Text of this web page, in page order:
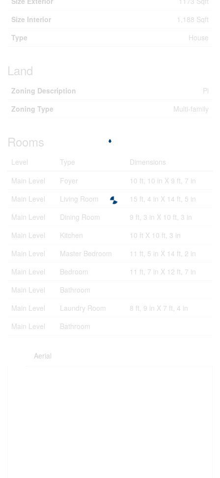
Size Interior
1,188 Sqft
Type
House
Land
Zoning Description
Pi
Zoning Type
Multi-family
Rooms
Level Type
Dimensions
Main Level
Foyer
10 ft, 10 in X 9 ft, 7 in
Main Level
Living Room
15 ft, 4 in X 14 ft, 5 in
Main Level
Dining Room
9 ft, 3 in X 10 ft, 3 in
Main Level
Kitchen
10 ft X 10 ft, 3 in
Main Level
Master Bedroom
11 ft, 5 in X 14 ft, 2 in
Main Level
Bedroom
11 ft, 7 in X 12 ft, 7 in
Main Level
Bathroom
Main Level
Laundry Room
8 ft, 9 in X 7 ft, 4 in
Main Level
Bathroom
Aerial